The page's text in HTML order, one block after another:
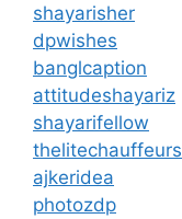
shayarisher
dpwishes
banglcaption
attitudeshayariz
shayarifellow
thelitechauffeurs
ajkeridea
photozdp